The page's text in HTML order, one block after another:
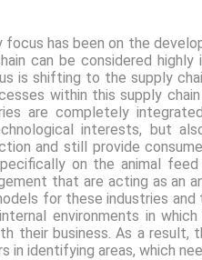
focus has been on the
can be considered
is shifting to the supply
within this supply
are completely
interests, but
and still provide
on the animal
that are acting as an
for these industries
environments in
their business. As a result,
identifying areas, which